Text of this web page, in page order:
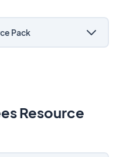
Pack
Resource